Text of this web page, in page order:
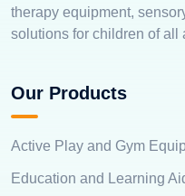
therapy equipment,
solutions for children of all
Our Products
Active Play and Gym
Education and Learning